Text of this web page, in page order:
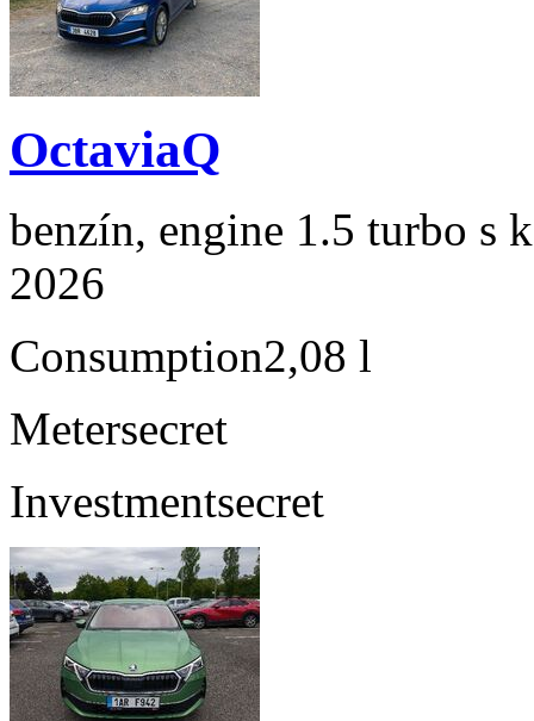
OctaviaQ
benzín, engine 1.5 turbo s
2026
Consumption2,08 l
Metersecret
Investmentsecret